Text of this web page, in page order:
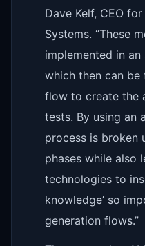
Dave Kelf, CEO
Systems. “These
implemented in
which then can
flow to create the
tests. By using an
process is broken
phases while also
technologies to
knowledge’ so
generation flows.”